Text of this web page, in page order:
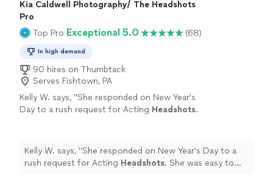
Kia Caldwell Photography/ The Headshots
Pro
Top Pro Exceptional 5.0 (68)
In high demand
90 hires on Thumbtack
Serves Fishtown, PA
Kelly W. says, "She responded on New Year's
Day to a rush request for Acting Headshots.
Kelly W. says, "She responded on New Year's Day to a
rush request for Acting Headshots. She was easy to